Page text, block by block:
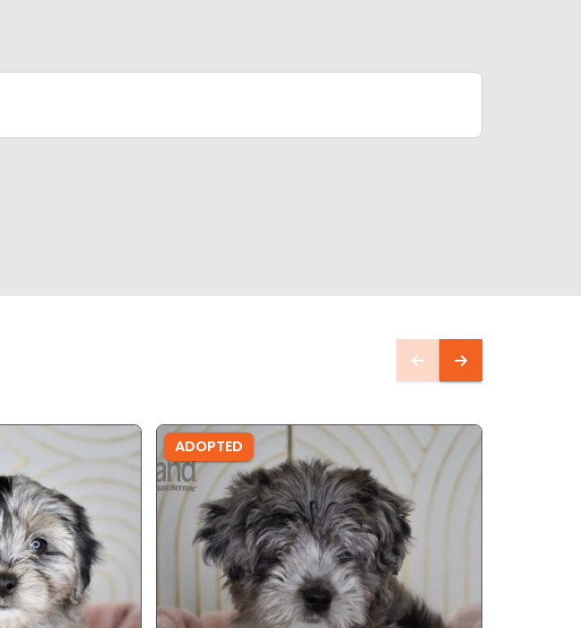
ADOPTED